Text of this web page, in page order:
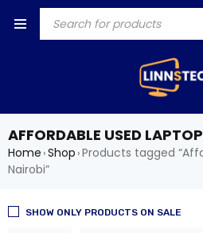
AFFORDABLE USED
Home ›Shop ›Products tagged
Nairobi”
SHOW ONLY PRODUCTS ON SALE